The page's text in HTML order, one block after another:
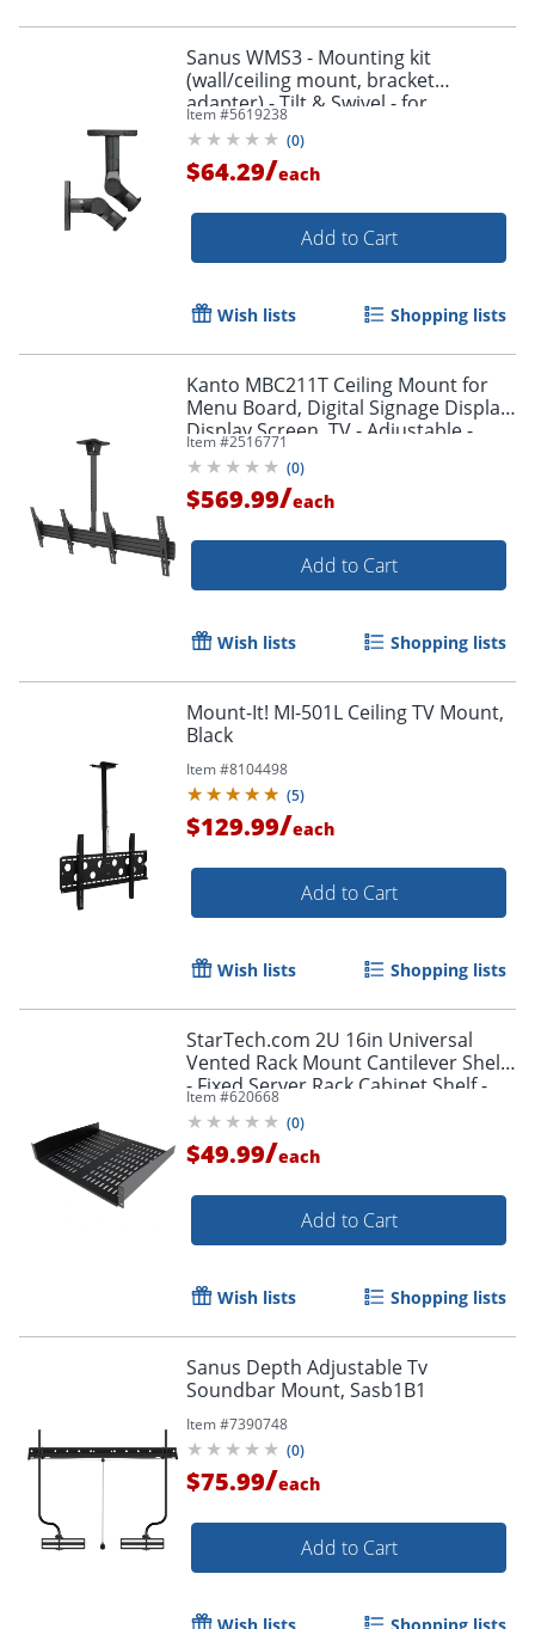
Sanus WMS3 - Mounting kit
(wall/ceiling mount, bracket
adapter) - Tilt & Swivel - for
speaker(s) - black
Item #5619238
(0)
$64.29/each
Add to Cart
Wish lists Shopping lists
Kanto MBC211T Ceiling Mount for
Menu Board, Digital Signage Display,
Display Screen, TV - Adjustable -
MBC211T
Item #2516771
(0)
$569.99/each
Add to Cart
Wish lists Shopping lists
Mount-It! MI-501L Ceiling TV Mount,
Black
Item #8104498
(5)
$129.99/each
Add to Cart
Wish lists Shopping lists
StarTech.com 2U 16in Universal
Vented Rack Mount Cantilever Shelf
- Fixed Server Rack Cabinet Shelf -
50lbs / 23kg
Item #620668
(0)
$49.99/each
Add to Cart
Wish lists Shopping lists
Sanus Depth Adjustable Tv
Soundbar Mount, Sasb1B1
Item #7390748
(0)
$75.99/each
Add to Cart
Wish lists Shopping lists